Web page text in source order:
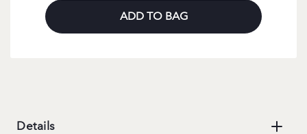
ADD TO BAG
Details